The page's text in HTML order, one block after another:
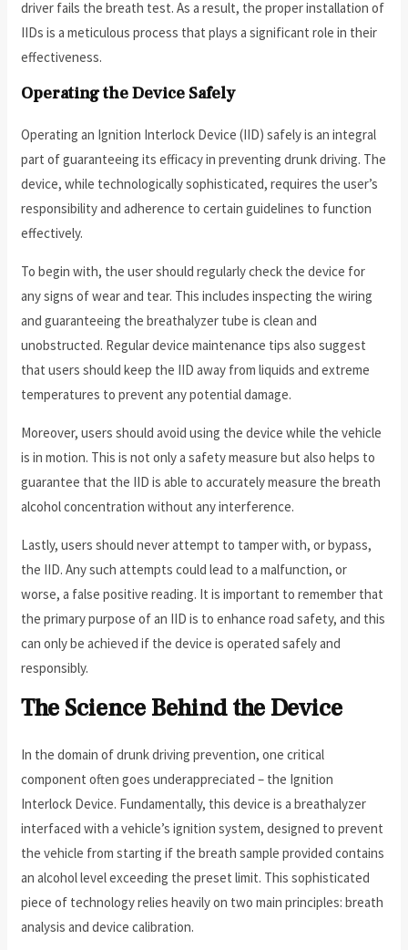
driver fails the breath test. As a result, the proper installation of
IIDs is a meticulous process that plays a significant role in their
effectiveness.
Operating the Device Safely
Operating an Ignition Interlock Device (IID) safely is an integral
part of guaranteeing its efficacy in preventing drunk driving. The
device, while technologically sophisticated, requires the user’s
responsibility and adherence to certain guidelines to function
effectively.
To begin with, the user should regularly check the device for
any signs of wear and tear. This includes inspecting the wiring
and guaranteeing the breathalyzer tube is clean and
unobstructed. Regular device maintenance tips also suggest
that users should keep the IID away from liquids and extreme
temperatures to prevent any potential damage.
Moreover, users should avoid using the device while the vehicle
is in motion. This is not only a safety measure but also helps to
guarantee that the IID is able to accurately measure the breath
alcohol concentration without any interference.
Lastly, users should never attempt to tamper with, or bypass,
the IID. Any such attempts could lead to a malfunction, or
worse, a false positive reading. It is important to remember that
the primary purpose of an IID is to enhance road safety, and this
can only be achieved if the device is operated safely and
responsibly.
The Science Behind the Device
In the domain of drunk driving prevention, one critical
component often goes underappreciated – the Ignition
Interlock Device. Fundamentally, this device is a breathalyzer
interfaced with a vehicle’s ignition system, designed to prevent
the vehicle from starting if the breath sample provided contains
an alcohol level exceeding the preset limit. This sophisticated
piece of technology relies heavily on two main principles: breath
analysis and device calibration.